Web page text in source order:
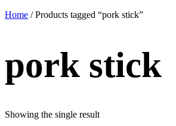
Home / Products tagged “pork stick”
pork stick
Showing the single result